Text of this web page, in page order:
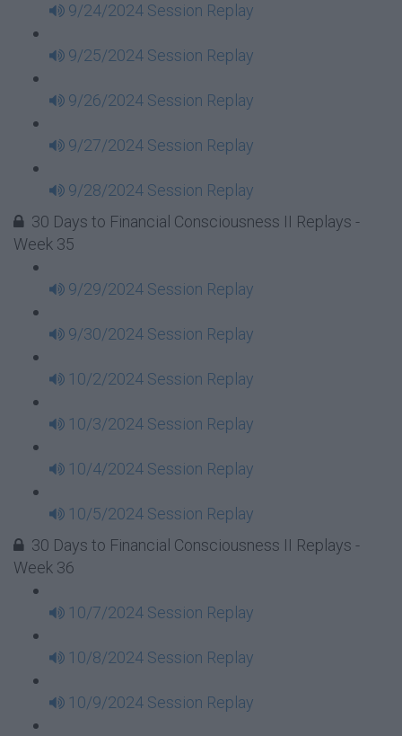
9/24/2024 Session Replay
9/25/2024 Session Replay
9/26/2024 Session Replay
9/27/2024 Session Replay
9/28/2024 Session Replay
30 Days to Financial Consciousness II Replays -
Week 35
9/29/2024 Session Replay
9/30/2024 Session Replay
10/2/2024 Session Replay
10/3/2024 Session Replay
10/4/2024 Session Replay
10/5/2024 Session Replay
30 Days to Financial Consciousness II Replays -
Week 36
10/7/2024 Session Replay
10/8/2024 Session Replay
10/9/2024 Session Replay